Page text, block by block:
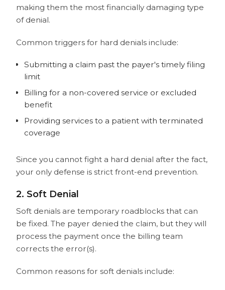
making them the most financially damaging type
of denial.
Common triggers for hard denials include:
Submitting a claim past the payer's timely filing
limit
Billing for a non-covered service or excluded
benefit
Providing services to a patient with terminated
coverage
Since you cannot fight a hard denial after the fact,
your only defense is strict front-end prevention.
2. Soft Denial
Soft denials are temporary roadblocks that can
be fixed. The payer denied the claim, but they will
process the payment once the billing team
corrects the error(s).
Common reasons for soft denials include: